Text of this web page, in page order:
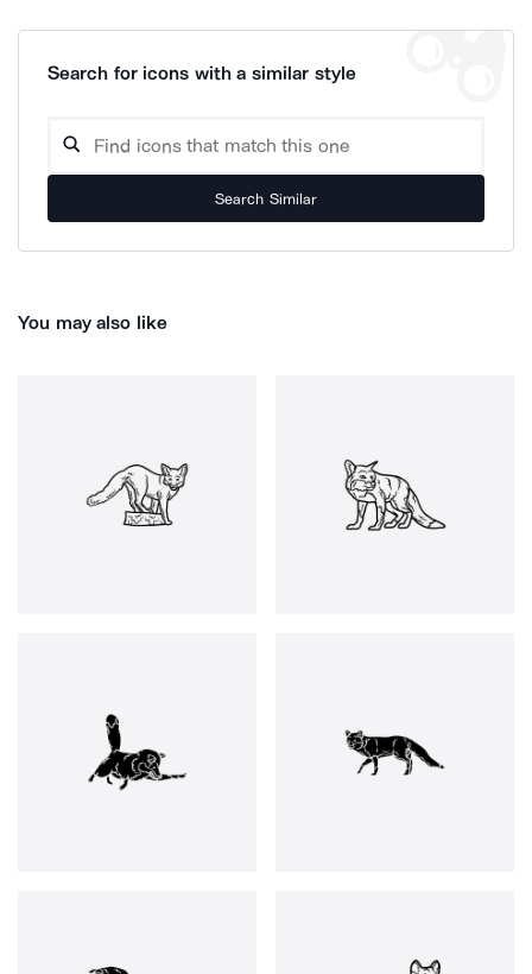
Search for icons with a similar style
Search Similar
You may also like